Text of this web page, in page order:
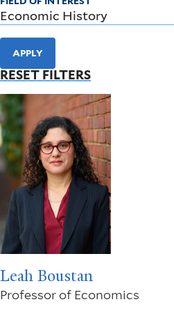
APPLY
RESET FILTERS
Leah Boustan
Professor of Economics